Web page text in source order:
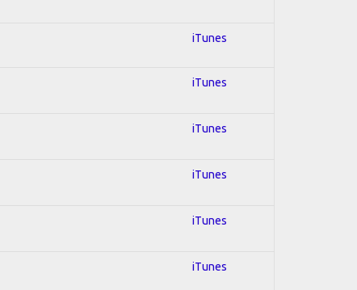
iTunes
iTunes
iTunes
iTunes
iTunes
iTunes